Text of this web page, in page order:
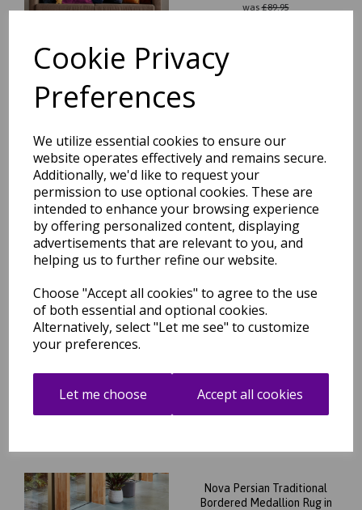
Cookie Privacy
Preferences
We utilize essential cookies to ensure our
website operates effectively and remains secure.
Additionally, we'd like to request your
permission to use optional cookies. These are
intended to enhance your browsing experience
by offering personalized content, displaying
advertisements that are relevant to you, and
helping us to further refine our website.
Choose "Accept all cookies" to agree to the use
of both essential and optional cookies.
Alternatively, select "Let me see" to customize
your preferences.
Let me choose Accept all cookies
was£89.95
Abstract Geometric Rug in
Black White 200 x 290 cm
was£
£ 140.76
Nova Modern Abstract
Pictorial Painterly Rug in
Nova Persian Traditional
Bordered Medallion Rug in